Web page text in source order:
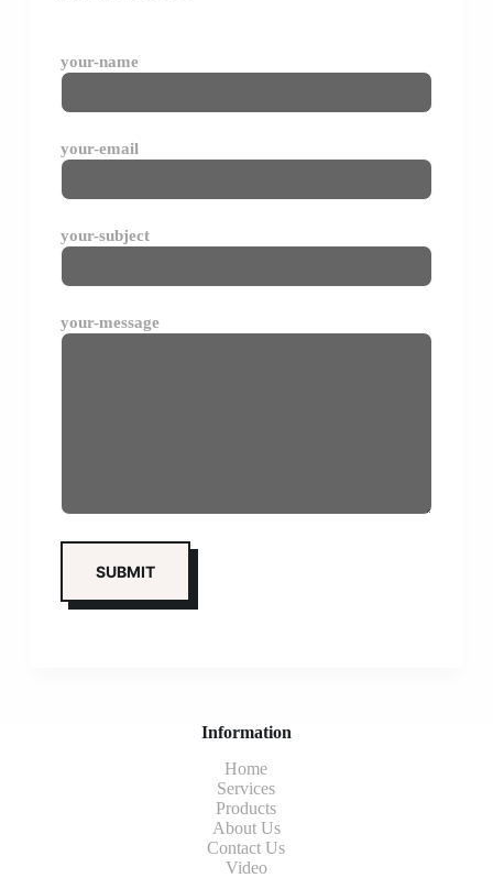
your-name
your-email
your-subject
your-message
Information
Home
Services
Products
About Us
Contact Us
Video